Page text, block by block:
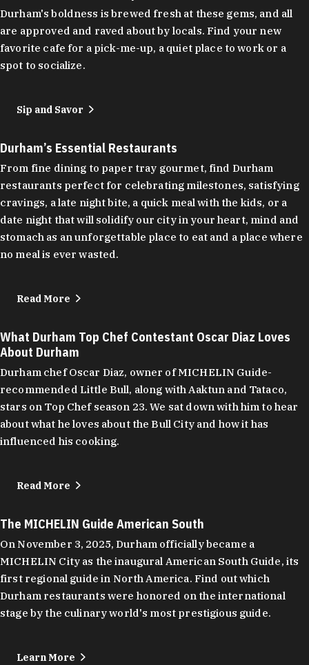
Durham's boldness is brewed fresh at these gems, and all
are approved and raved about by locals. Find your new
favorite cafe for a pick-me-up, a quiet place to work or a
spot to socialize.
Sip and Savor
Durham’s Essential Restaurants
From fine dining to paper tray gourmet, find Durham
restaurants perfect for celebrating milestones, satisfying
cravings, a late night bite, a quick meal with the kids, or a
date night that will solidify our city in your heart, mind and
stomach as an unforgettable place to eat and a place where
no meal is ever wasted.
Read More
What Durham Top Chef Contestant Oscar Diaz Loves
About Durham
Durham chef Oscar Diaz, owner of MICHELIN Guide-
recommended Little Bull, along with Aaktun and Tataco,
stars on Top Chef season 23. We sat down with him to hear
about what he loves about the Bull City and how it has
influenced his cooking.
Read More
The MICHELIN Guide American South
On November 3, 2025, Durham officially became a
MICHELIN City as the inaugural American South Guide, its
first regional guide in North America. Find out which
Durham restaurants were honored on the international
stage by the culinary world's most prestigious guide.
Learn More